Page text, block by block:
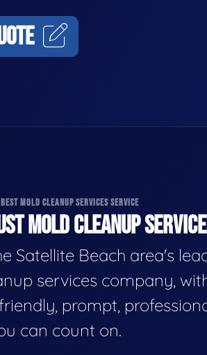
MOLD CLEANUP SERVICES SERVICE
MOLD CLEANUP
Satellite Beach area's
services company,
prompt,
can count on.